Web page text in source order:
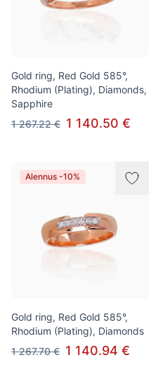
Gold ring, Red Gold 585°,
Rhodium (Plating), Diamonds,
Sapphire
1 267.22 € 1 140.50 €
Alennus -10%
Gold ring, Red Gold 585°,
Rhodium (Plating), Diamonds
1 267.70 € 1 140.94 €